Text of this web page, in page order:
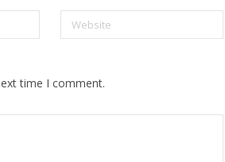
Website
time I comment.